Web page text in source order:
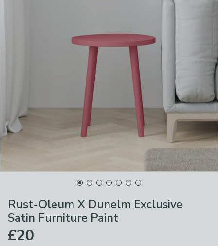
Rust-Oleum X Dunelm Exclusive
Satin Furniture Paint
£20